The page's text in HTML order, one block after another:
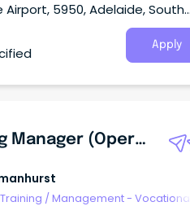
Airport, 5950, Adelaide, South
Apply
Boarding Manager (Operations)
/Management - Vocational